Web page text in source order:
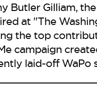
Butler Gilliam,
at "The
the top
campaign
laid-off WaPo